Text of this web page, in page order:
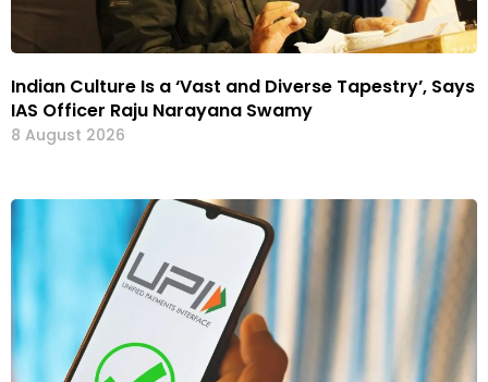
Indian Culture Is a ‘Vast and Diverse Tapestry’, Says
IAS Officer Raju Narayana Swamy
8 August 2026